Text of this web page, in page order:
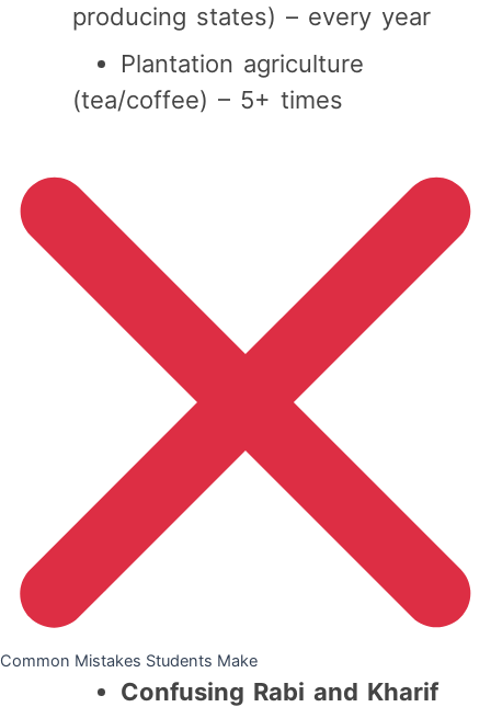
producing states) – every year
Plantation agriculture
(tea/coffee) – 5+ times
Common Mistakes Students Make
Confusing Rabi and Kharif